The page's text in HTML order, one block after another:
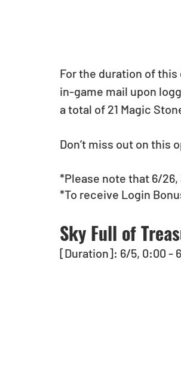
For the duration of
in-game mail upon
a total of 21 Magic
Don’t miss out on this
*Please note that 6/
*To receive Login
Sky Full of
[Duration]: 6/5, 0:00 -